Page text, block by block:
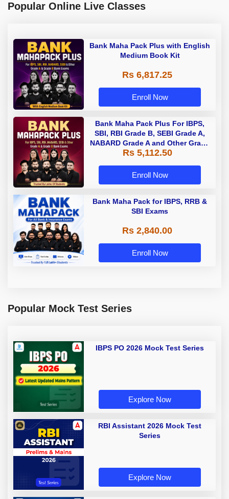
Popular Online Live Classes
Bank Maha Pack Plus with English
Medium Book Kit
Rs 6,817.25
Enroll Now
Bank Maha Pack Plus For IBPS,
SBI, RBI Grade B, SEBI Grade A,
NABARD Grade A and Other Grade
A & Grade B Bank Exams
Rs 5,112.50
Enroll Now
Bank Maha Pack for IBPS, RRB &
SBI Exams
Rs 2,840.00
Enroll Now
Popular Mock Test Series
IBPS PO 2026 Mock Test Series
Explore Now
RBI Assistant 2026 Mock Test
Series
Explore Now